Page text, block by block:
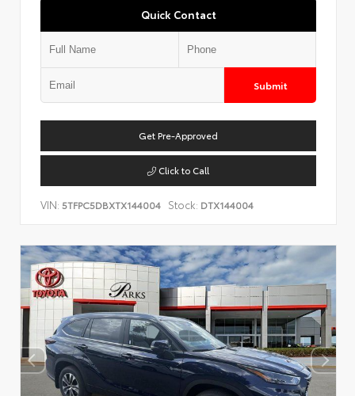
Quick Contact
Submit
Get Pre-Approved
Click to Call
VIN: 5TFPC5DBXTX144004 Stock: DTX144004